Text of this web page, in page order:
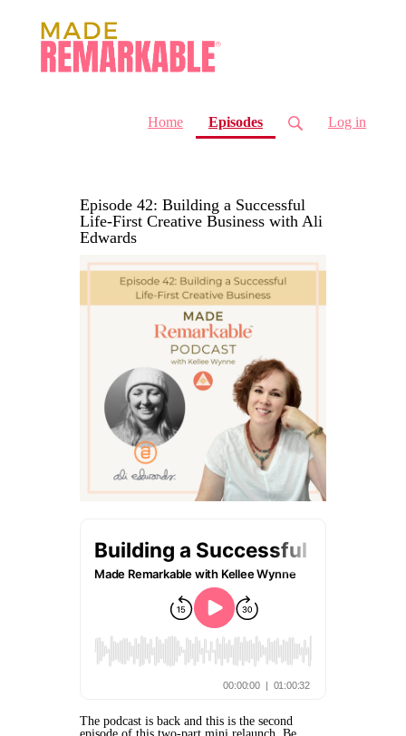
Home Episodes(current) Log in
Episode 42: Building a Successful
Life-First Creative Business with Ali
Edwards
The podcast is back and this is the second